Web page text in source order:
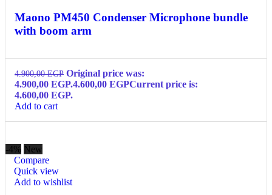
Maono PM450 Condenser Microphone bundle
with boom arm
4.900,00EGP Original price was:
4.900,00 EGP.4.600,00 EGPCurrent price is:
4.600,00 EGP.
Add to cart
-4% New
Compare
Quick view
Add to wishlist